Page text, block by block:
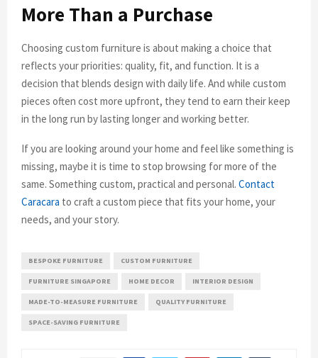
More Than a Purchase
Choosing custom furniture is about making a choice that
reflects your priorities: quality, fit, and function. It is a
decision that blends design with daily life. And while custom
pieces often cost more upfront, they tend to earn their keep
in the long run by lasting longer and working better.
If you are looking around your home and feel like something is
missing, maybe it is time to stop browsing for more of the
same. Something custom, practical and personal. Contact
Caracara to craft a custom piece that fits your home, your
needs, and your story.
BESPOKE FURNITURE CUSTOM FURNITURE
FURNITURE SINGAPORE HOME DECOR INTERIOR DESIGN
MADE-TO-MEASURE FURNITURE QUALITY FURNITURE
SPACE-SAVING FURNITURE